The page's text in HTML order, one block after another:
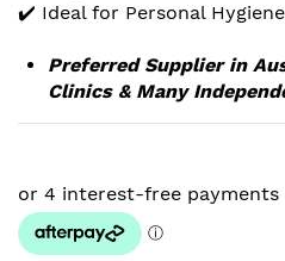
✔️ Ideal for Personal
Preferred Supplier in
Clinics & Many